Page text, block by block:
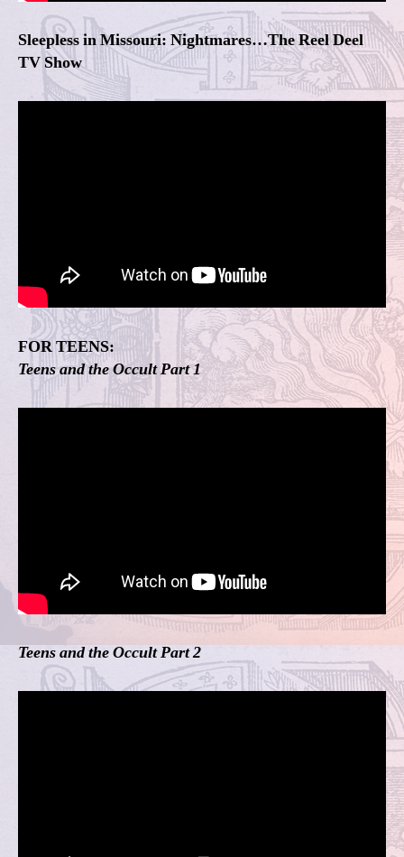
Sleepless in Missouri: Nightmares…The Reel Deel
TV Show
FOR TEENS:
Teens and the Occult Part 1
Teens and the Occult Part 2